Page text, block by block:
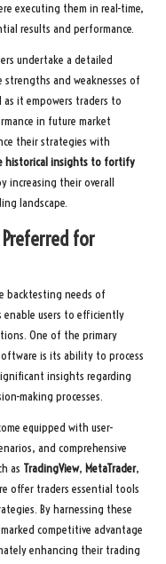
executing them in real-time,
results and performance.
undertake a detailed
and weaknesses of
it empowers traders to
in future market
their strategies with
historical insights to fortify
increasing their overall
landscape.
for
backtesting needs of
enable users to efficiently
One of the primary
is its ability to process
insights regarding
making processes.
equipped with user-
and comprehensive
as TradingView, MetaTrader,
offer traders essential tools
By harnessing these
competitive advantage
enhancing their trading